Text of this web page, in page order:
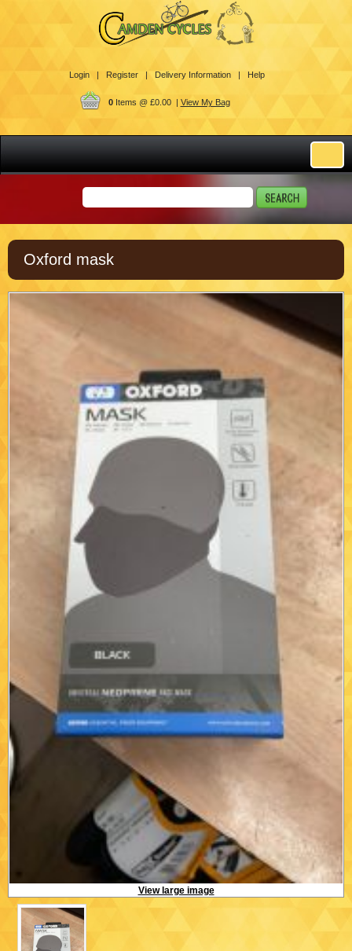
Login | Register | Delivery Information | Help
0Items @ £0.00 | View My Bag
Oxford mask
View large image